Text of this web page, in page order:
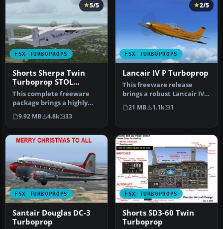
FSX TURBOPROPS
5/5
Shorts Sherpa Twin
Turboprop STOL
Transport
This complete freeware
package brings a highly
detailed twin turboprop
with g…
9.92 MB 4.8k 33
FSX TURBOPROPS
2/5
Lancair IV P Turboprop
This freeware release
brings a robust Lancair IV P
Turboprop adaptation into
…
21 MB 1.1k 1
FSX TURBOPROPS
Santair Douglas DC-3
Turboprop
FSX TURBOPROPS
Shorts SD3-60 Twin
Turboprop